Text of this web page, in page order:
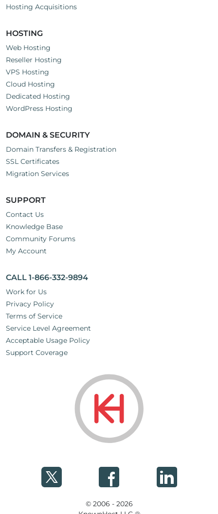
Hosting Acquisitions
HOSTING
Web Hosting
Reseller Hosting
VPS Hosting
Cloud Hosting
Dedicated Hosting
WordPress Hosting
DOMAIN & SECURITY
Domain Transfers & Registration
SSL Certificates
Migration Services
SUPPORT
Contact Us
Knowledge Base
Community Forums
My Account
CALL 1-866-332-9894
Work for Us
Privacy Policy
Terms of Service
Service Level Agreement
Acceptable Usage Policy
Support Coverage
© 2006 - 2026